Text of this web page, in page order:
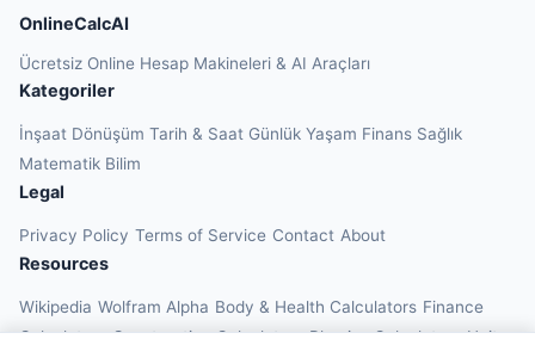
OnlineCalcAI
Ücretsiz Online Hesap Makineleri & AI Araçları
Kategoriler
İnşaat Dönüşüm Tarih & Saat Günlük Yaşam Finans Sağlık
Matematik Bilim
Legal
Privacy Policy Terms of Service Contact About
Resources
Wikipedia Wolfram Alpha Body & Health Calculators Finance